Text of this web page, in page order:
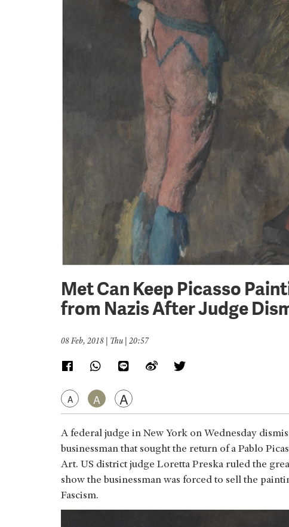
Met Can Keep Picasso
from Nazis After Judge
08 Feb, 2018 | Thu | 20:57
A A A
A federal judge in New York on Wednesday
businessman that sought the return of a Pablo
Art. US district judge Loretta Preska ruled the
show the businessman was forced to sell the
Fascism.